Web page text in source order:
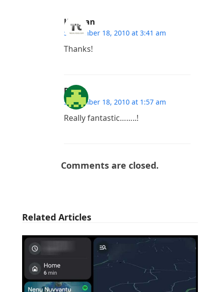
Kannan
September 18, 2010 at 3:41 am
Thanks!
RUN
September 18, 2010 at 1:57 am
Really fantastic……..!
Comments are closed.
Related Articles